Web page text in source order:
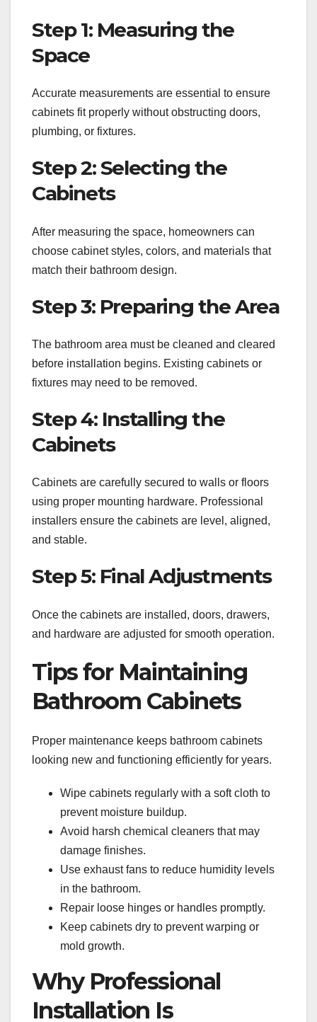
Step 1: Measuring the
Space
Accurate measurements are essential to ensure
cabinets fit properly without obstructing doors,
plumbing, or fixtures.
Step 2: Selecting the
Cabinets
After measuring the space, homeowners can
choose cabinet styles, colors, and materials that
match their bathroom design.
Step 3: Preparing the Area
The bathroom area must be cleaned and cleared
before installation begins. Existing cabinets or
fixtures may need to be removed.
Step 4: Installing the
Cabinets
Cabinets are carefully secured to walls or floors
using proper mounting hardware. Professional
installers ensure the cabinets are level, aligned,
and stable.
Step 5: Final Adjustments
Once the cabinets are installed, doors, drawers,
and hardware are adjusted for smooth operation.
Tips for Maintaining
Bathroom Cabinets
Proper maintenance keeps bathroom cabinets
looking new and functioning efficiently for years.
Wipe cabinets regularly with a soft cloth to
prevent moisture buildup.
Avoid harsh chemical cleaners that may
damage finishes.
Use exhaust fans to reduce humidity levels
in the bathroom.
Repair loose hinges or handles promptly.
Keep cabinets dry to prevent warping or
mold growth.
Why Professional
Installation Is